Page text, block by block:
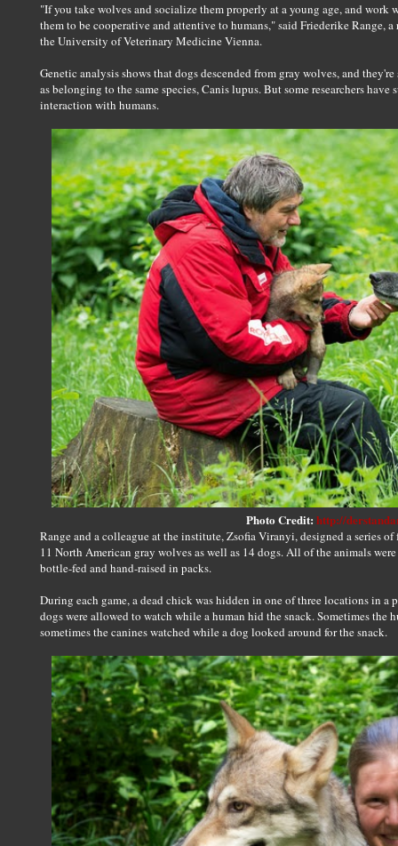
"If you take wolves and socialize them properly at a young age, and work
them to be cooperative and attentive to humans," said Friederike Range,
the University of Veterinary Medicine Vienna.
Genetic analysis shows that dogs descended from gray wolves, and
as belonging to the same species, Canis lupus. But some researchers
interaction with humans.
Photo Credit: http://
Range and a colleague at the institute, Zsofia Viranyi, designed a series
11 North American gray wolves as well as 14 dogs. All of the animals
bottle-fed and hand-raised in packs.
During each game, a dead chick was hidden in one of three locations in a
dogs were allowed to watch while a human hid the snack. Sometimes the
sometimes the canines watched while a dog looked around for the snack.